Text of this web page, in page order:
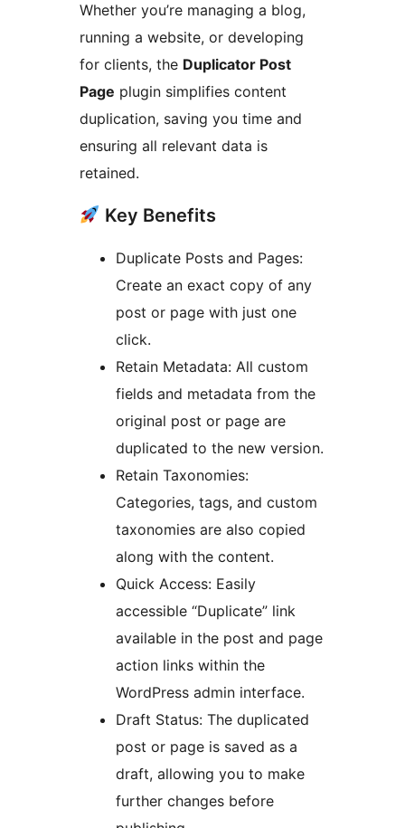
Whether you’re managing a blog,
running a website, or developing
for clients, the Duplicator Post
Page plugin simplifies content
duplication, saving you time and
ensuring all relevant data is
retained.
Key Benefits
Duplicate Posts and Pages:
Create an exact copy of any
post or page with just one
click.
Retain Metadata: All custom
fields and metadata from the
original post or page are
duplicated to the new version.
Retain Taxonomies:
Categories, tags, and custom
taxonomies are also copied
along with the content.
Quick Access: Easily
accessible “Duplicate” link
available in the post and page
action links within the
WordPress admin interface.
Draft Status: The duplicated
post or page is saved as a
draft, allowing you to make
further changes before